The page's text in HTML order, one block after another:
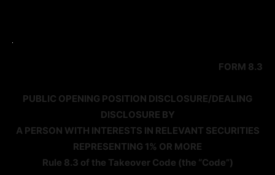
FORM 8.3
PUBLIC OPENING POSITION DISCLOSURE/DEALING
DISCLOSURE BY
A PERSON WITH INTERESTS IN RELEVANT SECURITIES
REPRESENTING 1% OR MORE
Rule 8.3 of the Takeover Code (the “Code”)